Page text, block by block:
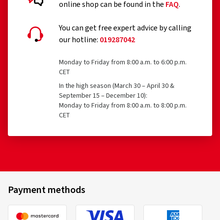
Temporary-use spare tyres (T-type tyres)
Tyres with a speed rating below 80 km/h
and 635 mm or more
Customer reviews in detail
19/03/2026
Verified purchase
Vehicle type:BMW 3er Touring (3K (F31)) Facelift
06/02/2026
online shop can be found in the FAQ.
You can get free expert advice by calling
our hotline: 019287042
Monday to Friday from 8:00 a.m. to 6:00 p.m.
CET
In the high season (March 30 – April 30 &
September 15 – December 10):
Monday to Friday from 8:00 a.m. to 8:00 p.m.
CET
Payment methods